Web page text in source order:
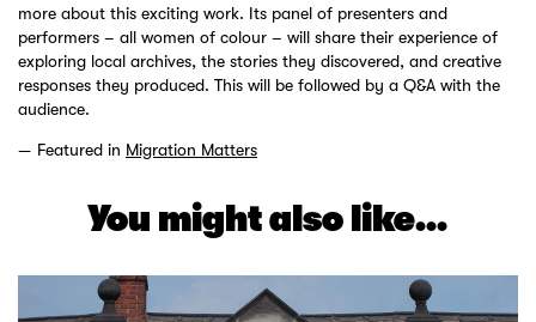
more about this exciting work. Its panel of presenters and
performers – all women of colour – will share their experience of
exploring local archives, the stories they discovered, and creative
responses they produced. This will be followed by a Q&A with the
audience.
Featured in Migration Matters
You might also like...